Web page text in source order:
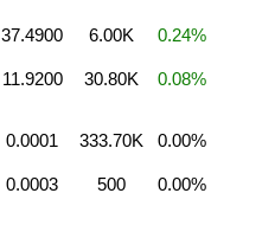
37.4900 6.00K 0.24%
11.9200 30.80K 0.08%
0.0001 333.70K 0.00%
0.0003 500 0.00%